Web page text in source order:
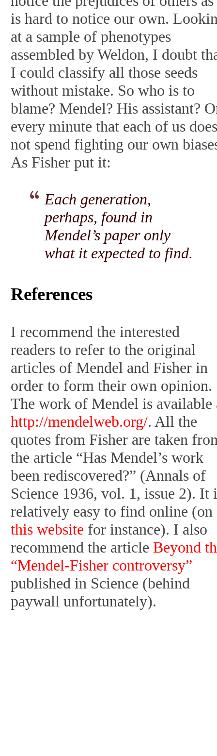
is hard to notice our own.
at a sample of phenotypes
assembled by Weldon, I doubt
I could classify all those seeds
without mistake. So who is to
blame? Mendel? His assistant?
every minute that each of us
not spend fighting our own
As Fisher put it:
Each generation,
perhaps, found in
Mendel’s paper only
what it expected to find.
References
I recommend the interested
readers to refer to the original
articles of Mendel and Fisher in
order to form their own opinion.
The work of Mendel is available
http://mendelweb.org/. All the
quotes from Fisher are taken
the article “Has Mendel’s work
been rediscovered?” (Annals of
Science 1936, vol. 1, issue 2). It
relatively easy to find online (on
this website for instance). I also
recommend the article Beyond
“Mendel-Fisher controversy”
published in Science (behind
paywall unfortunately).